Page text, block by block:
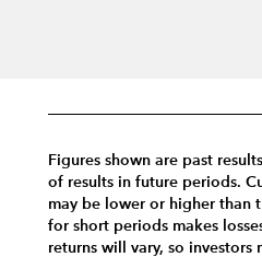
Figures shown are past
of results in future periods.
may be lower or higher than
for short periods makes
returns will vary, so investors